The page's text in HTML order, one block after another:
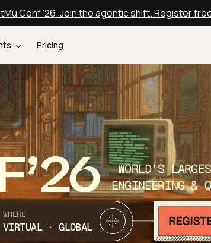
Conf '26. Join the agentic shift. Register
Pricing
WORLD’S
ENGINEERING &
WHERE
VIRTUAL · GLOBAL